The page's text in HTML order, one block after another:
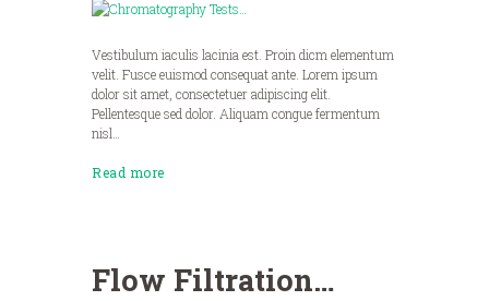
Vestibulum iaculis lacinia est. Proin dicm elementum
velit. Fusce euismod consequat ante. Lorem ipsum
dolor sit amet, consectetuer adipiscing elit.
Pellentesque sed dolor. Aliquam congue fermentum
nisl…
Read more
Flow Filtration…